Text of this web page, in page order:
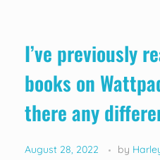
I’ve previously
books on
there any
August 28, 2022 by